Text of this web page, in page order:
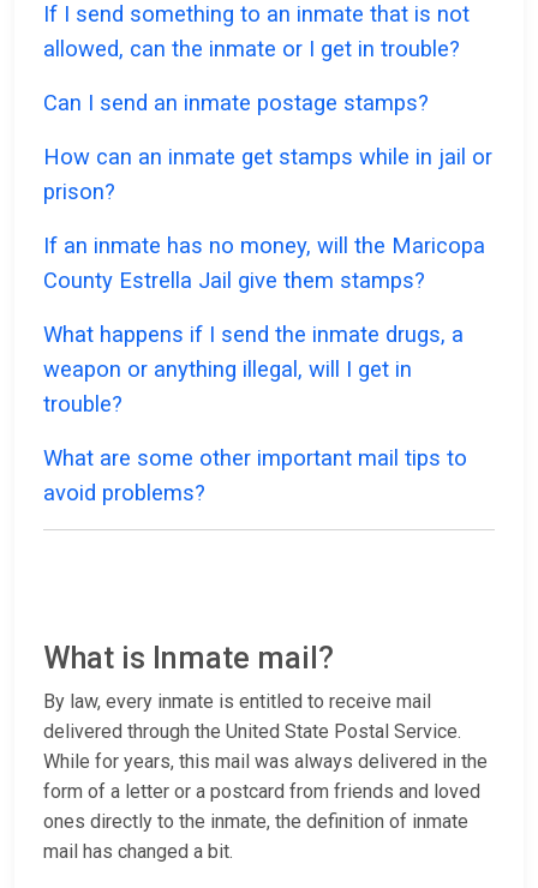
If I send something to an inmate that is not
allowed, can the inmate or I get in trouble?
Can I send an inmate postage stamps?
How can an inmate get stamps while in jail or
prison?
If an inmate has no money, will the Maricopa
County Estrella Jail give them stamps?
What happens if I send the inmate drugs, a
weapon or anything illegal, will I get in
trouble?
What are some other important mail tips to
avoid problems?
What is Inmate mail?
By law, every inmate is entitled to receive mail
delivered through the United State Postal Service.
While for years, this mail was always delivered in the
form of a letter or a postcard from friends and loved
ones directly to the inmate, the definition of inmate
mail has changed a bit.